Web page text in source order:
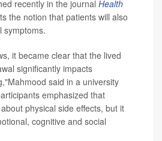
recently in the journal Health
the notion that patients will also
symptoms.
it became clear that the lived
significantly impacts
said in a university
emphasized that
physical side effects, but it
cognitive and social